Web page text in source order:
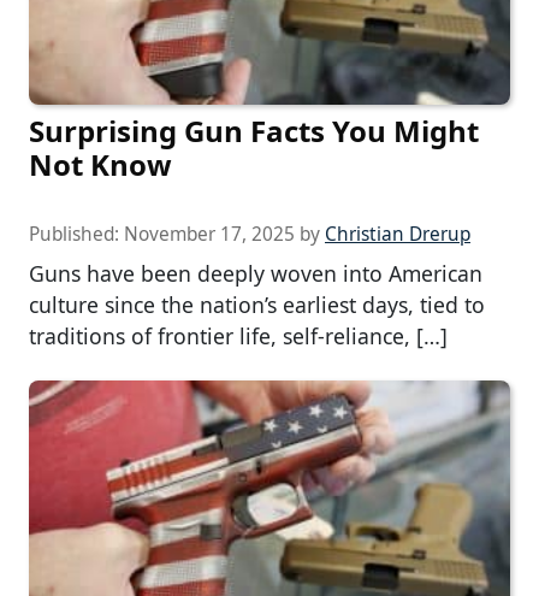
Surprising Gun Facts You Might
Not Know
Published: November 17, 2025 by Christian Drerup
Guns have been deeply woven into American
culture since the nation’s earliest days, tied to
traditions of frontier life, self-reliance, […]